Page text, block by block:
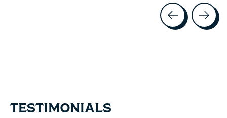
TESTIMONIALS